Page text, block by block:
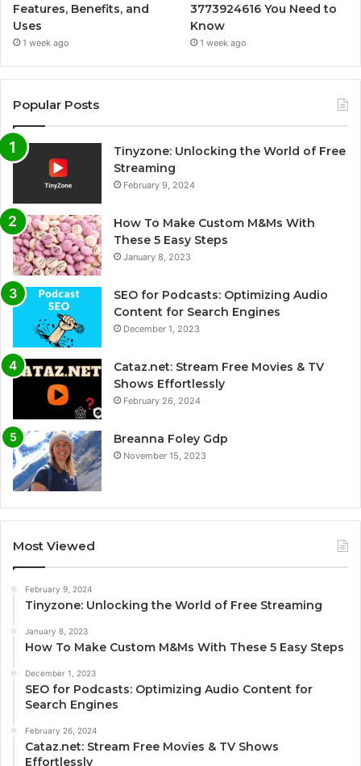
Features, Benefits, and
Uses
1 week ago
3773924616 You Need to
Know
1 week ago
Popular Posts
Tinyzone: Unlocking the World of Free
Streaming
February 9, 2024
How To Make Custom M&Ms With
These 5 Easy Steps
January 8, 2023
SEO for Podcasts: Optimizing Audio
Content for Search Engines
December 1, 2023
Cataz.net: Stream Free Movies & TV
Shows Effortlessly
February 26, 2024
Breanna Foley Gdp
November 15, 2023
Most Viewed
February 9, 2024
Tinyzone: Unlocking the World of Free Streaming
January 8, 2023
How To Make Custom M&Ms With These 5 Easy Steps
December 1, 2023
SEO for Podcasts: Optimizing Audio Content for
Search Engines
February 26, 2024
Cataz.net: Stream Free Movies & TV Shows
Effortlessly